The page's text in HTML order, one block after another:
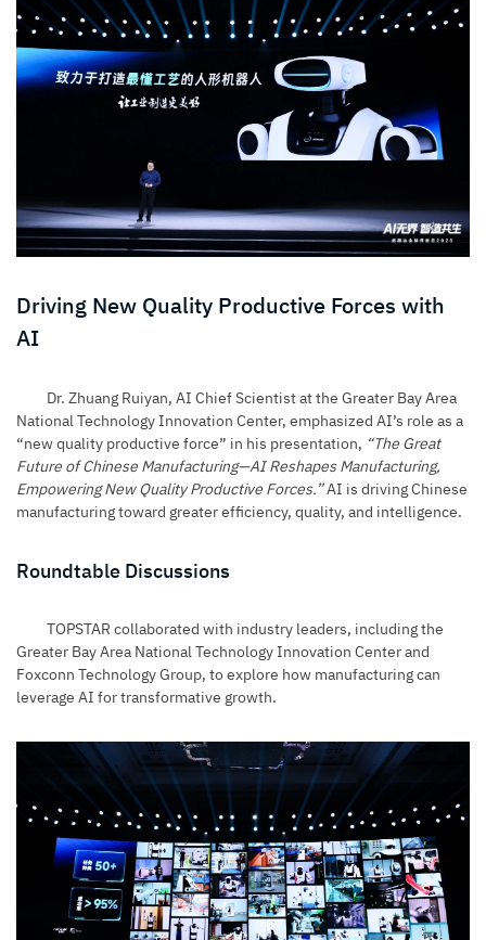
Driving New Quality Productive Forces with
AI
Dr. Zhuang Ruiyan, AI Chief Scientist at the Greater Bay Area
National Technology Innovation Center, emphasized AI’s role as a
“new quality productive force” in his presentation, “The Great
Future of Chinese Manufacturing—AI Reshapes Manufacturing,
Empowering New Quality Productive Forces.”AI is driving Chinese
manufacturing toward greater efficiency, quality, and intelligence.
Roundtable Discussions
TOPSTAR collaborated with industry leaders, including the
Greater Bay Area National Technology Innovation Center and
Foxconn Technology Group, to explore how manufacturing can
leverage AI for transformative growth.